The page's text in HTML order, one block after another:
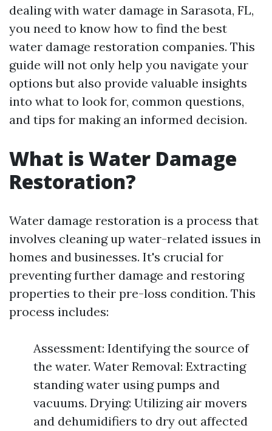
dealing with water damage in Sarasota, FL,
you need to know how to find the best
water damage restoration companies. This
guide will not only help you navigate your
options but also provide valuable insights
into what to look for, common questions,
and tips for making an informed decision.
What is Water Damage
Restoration?
Water damage restoration is a process that
involves cleaning up water-related issues in
homes and businesses. It's crucial for
preventing further damage and restoring
properties to their pre-loss condition. This
process includes:
Assessment: Identifying the source of
the water. Water Removal: Extracting
standing water using pumps and
vacuums. Drying: Utilizing air movers
and dehumidifiers to dry out affected